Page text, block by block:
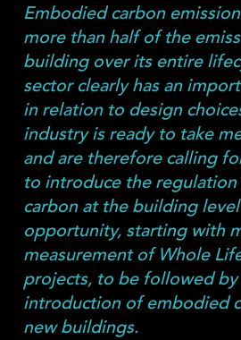
Embodied carbon
more than half of the
building over its entire
sector clearly has an
in relation to design
industry is ready to take
and are therefore calling
to introduce the
carbon at the building
opportunity, starting with
measurement of Whole
projects, to be followed
introduction of embodied
new buildings.